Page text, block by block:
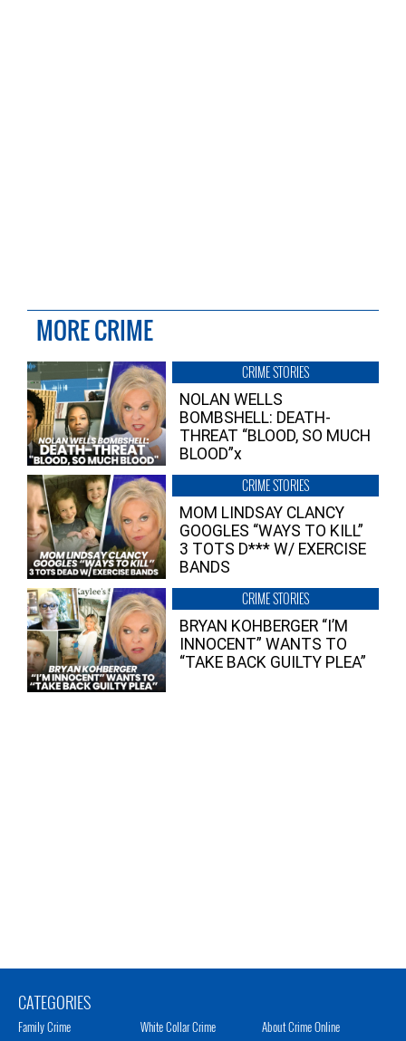
MORE CRIME
CRIME STORIES
NOLAN WELLS
BOMBSHELL: DEATH-
THREAT “BLOOD, SO MUCH
BLOOD”x
CRIME STORIES
MOM LINDSAY CLANCY
GOOGLES “WAYS TO KILL”
3 TOTS D*** W/ EXERCISE
BANDS
CRIME STORIES
BRYAN KOHBERGER “I’M
INNOCENT” WANTS TO
“TAKE BACK GUILTY PLEA”
CATEGORIES
Family Crime
White Collar Crime
About Crime Online